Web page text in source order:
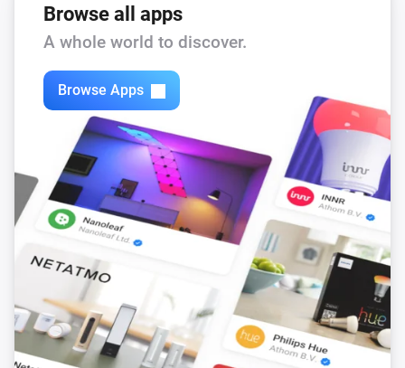
Browse all apps
A whole world to discover.
Browse Apps